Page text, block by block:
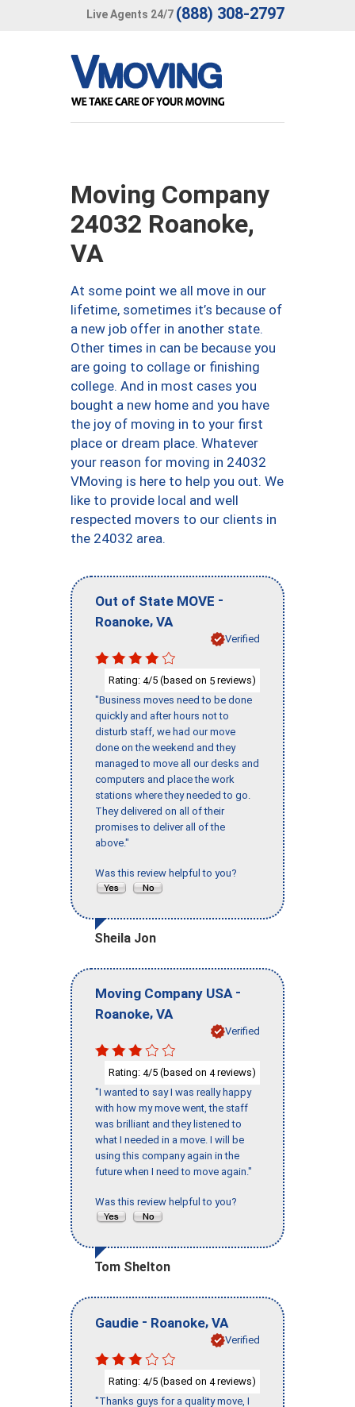
Live Agents 24/7 (888) 308-2797
Moving Company
24032 Roanoke,
VA
At some point we all move in our
lifetime, sometimes it’s because of
a new job offer in another state.
Other times in can be because you
are going to collage or finishing
college. And in most cases you
bought a new home and you have
the joy of moving in to your first
place or dream place. Whatever
your reason for moving in 24032
VMoving is here to help you out. We
like to provide local and well
respected movers to our clients in
the 24032 area.
Out of State MOVE -
Roanoke, VA
Verified
Rating: 4/5 (based on 5 reviews)
"Business moves need to be done
quickly and after hours not to
disturb staff, we had our move
done on the weekend and they
managed to move all our desks and
computers and place the work
stations where they needed to go.
They delivered on all of their
promises to deliver all of the
above."
Was this review helpful to you?
Sheila Jon
Moving Company USA -
Roanoke, VA
Verified
Rating: 4/5 (based on 4reviews)
"I wanted to say I was really happy
with how my move went, the staff
was brilliant and they listened to
what I needed in a move. I will be
using this company again in the
future when I need to move again."
Was this review helpful to you?
Tom Shelton
Gaudie - Roanoke, VA
Verified
Rating: 4/5 (based on 4reviews)
"Thanks guys for a quality move, I